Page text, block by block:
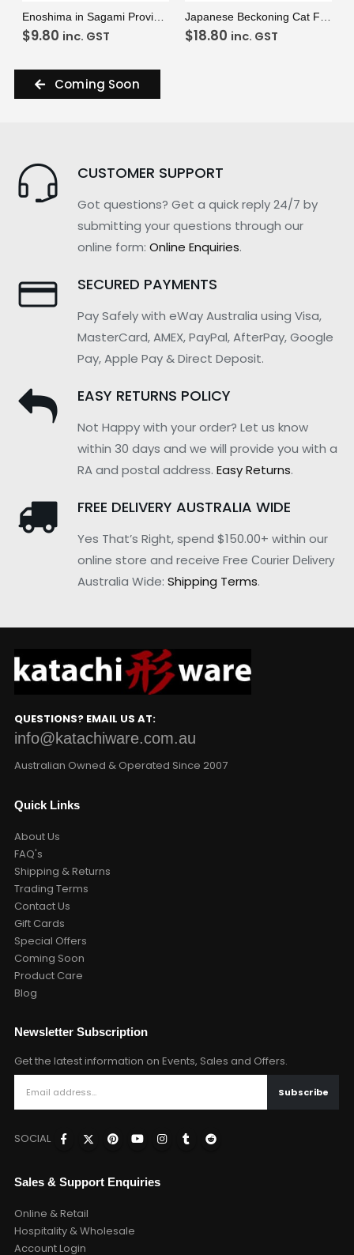
Enoshima in Sagami Province Placemat
$9.80 inc. GST
Japanese Beckoning Cat Furoshiki
$18.80 inc. GST
Coming Soon
CUSTOMER SUPPORT
Got questions? Get a quick reply 24/7 by
submitting your questions through our
online form: Online Enquiries.
SECURED PAYMENTS
Pay Safely with eWay Australia using Visa,
MasterCard, AMEX, PayPal, AfterPay, Google
Pay, Apple Pay & Direct Deposit.
EASY RETURNS POLICY
Not Happy with your order? Let us know
within 30 days and we will provide you with a
RA and postal address. Easy Returns.
FREE DELIVERY AUSTRALIA WIDE
Yes That’s Right, spend $150.00+ within our
online store and receive Free Courier Delivery
Australia Wide: Shipping Terms.
QUESTIONS? EMAIL US AT:
info@katachiware.com.au
Australian Owned & Operated Since 2007
Quick Links
About Us
FAQ's
Shipping & Returns
Trading Terms
Contact Us
Gift Cards
Special Offers
Coming Soon
Product Care
Blog
Newsletter Subscription
Get the latest information on Events, Sales and Offers.
SOCIAL
Sales & Support Enquiries
Online & Retail
Hospitality & Wholesale
Account Login